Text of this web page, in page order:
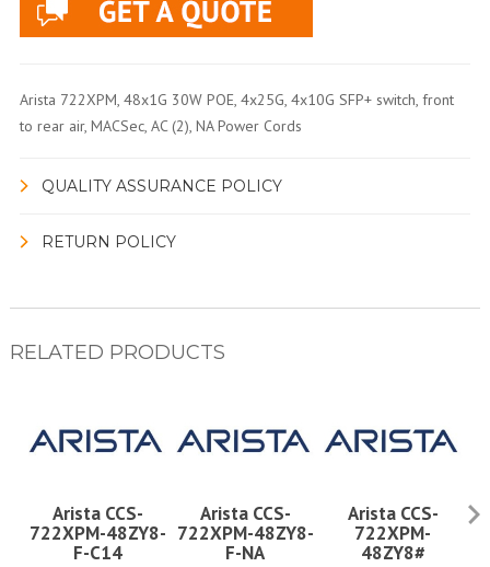
Arista 722XPM, 48x1G 30W POE, 4x25G, 4x10G SFP+ switch, front
to rear air, MACSec, AC (2), NA Power Cords
QUALITY ASSURANCE POLICY
RETURN POLICY
RELATED PRODUCTS
Arista CCS-
722XPM-48ZY8-
F-C14
Arista CCS-
722XPM-48ZY8-
F-NA
Arista CCS-
722XPM-
48ZY8#